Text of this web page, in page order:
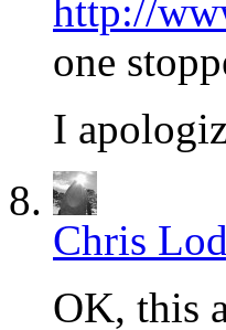
http://
one
I
Chris
OK, this